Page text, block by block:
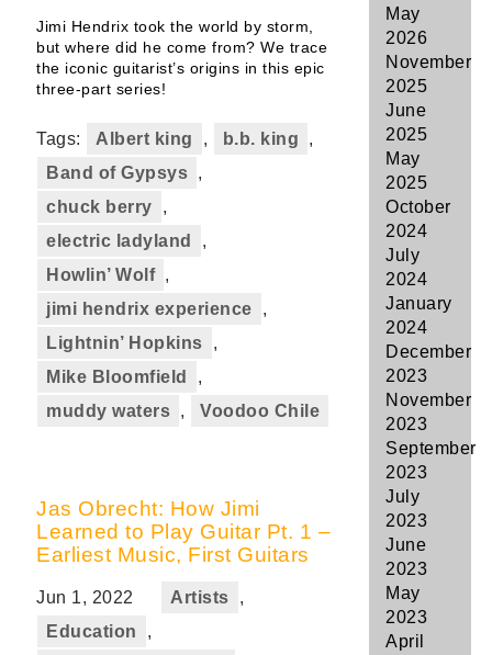
Jimi Hendrix took the world by storm,
but where did he come from? We trace
the iconic guitarist’s origins in this epic
three-part series!
Tags: Albert king , b.b. king
,
Band of Gypsys ,
chuck berry
,
electric ladyland
,
Howlin’ Wolf ,
jimi hendrix experience
,
Lightnin’ Hopkins
,
Mike Bloomfield
,
muddy waters , Voodoo Chile
Jas Obrecht: How Jimi
Learned to Play Guitar Pt. 1 –
Earliest Music, First Guitars
Jun 1, 2022 Artists
,
Education
,
May
2026
November
2025
June
2025
May
2025
October
2024
July
2024
January
2024
December
2023
November
2023
September
2023
July
2023
June
2023
May
2023
April